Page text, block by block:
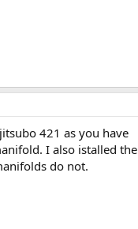
421 as you have
I also istalled the
do not.